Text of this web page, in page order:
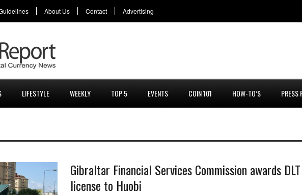
About Us Contact Advertising
LIFESTYLE WEEKLY TOP 5 EVENTS COIN 101 HOW-TO’S PRESS
Gibraltar Financial Services Commission awards DLT
license to Huobi